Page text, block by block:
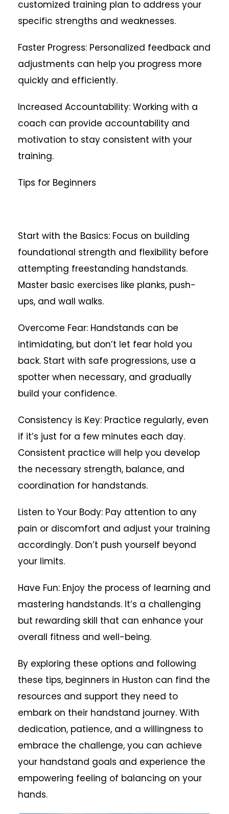
customized training plan to address your
specific strengths and weaknesses.
Faster Progress: Personalized feedback and
adjustments can help you progress more
quickly and efficiently.
Increased Accountability: Working with a
coach can provide accountability and
motivation to stay consistent with your
training.
Tips for Beginners
Start with the Basics: Focus on building
foundational strength and flexibility before
attempting freestanding handstands.
Master basic exercises like planks, push-
ups, and wall walks.
Overcome Fear: Handstands can be
intimidating, but don’t let fear hold you
back. Start with safe progressions, use a
spotter when necessary, and gradually
build your confidence.
Consistency is Key: Practice regularly, even
if it’s just for a few minutes each day.
Consistent practice will help you develop
the necessary strength, balance, and
coordination for handstands.
Listen to Your Body: Pay attention to any
pain or discomfort and adjust your training
accordingly. Don’t push yourself beyond
your limits.
Have Fun: Enjoy the process of learning and
mastering handstands. It’s a challenging
but rewarding skill that can enhance your
overall fitness and well-being.
By exploring these options and following
these tips, beginners in Huston can find the
resources and support they need to
embark on their handstand journey. With
dedication, patience, and a willingness to
embrace the challenge, you can achieve
your handstand goals and experience the
empowering feeling of balancing on your
hands.